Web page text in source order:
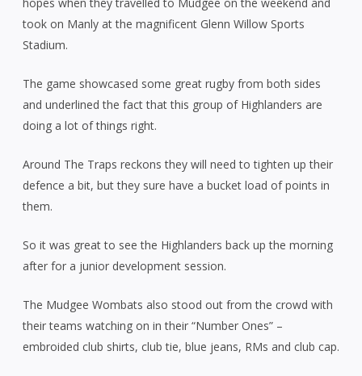
took on Manly at the magnificent Glenn Willow Sports
Stadium.
The game showcased some great rugby from both sides
and underlined the fact that this group of Highlanders are
doing a lot of things right.
Around The Traps reckons they will need to tighten up their
defence a bit, but they sure have a bucket load of points in
them.
So it was great to see the Highlanders back up the morning
after for a junior development session.
The Mudgee Wombats also stood out from the crowd with
their teams watching on in their “Number Ones” –
embroided club shirts, club tie, blue jeans, RMs and club cap.